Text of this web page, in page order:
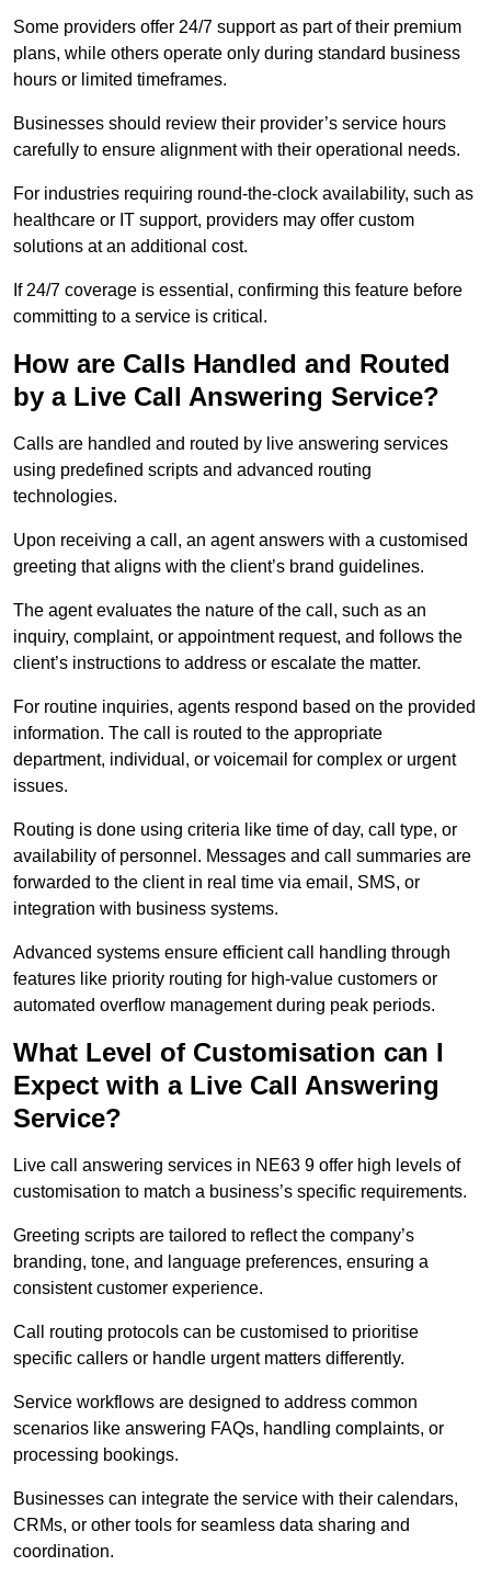
Some providers offer 24/7 support as part of their premium
plans, while others operate only during standard business
hours or limited timeframes.
Businesses should review their provider’s service hours
carefully to ensure alignment with their operational needs.
For industries requiring round-the-clock availability, such as
healthcare or IT support, providers may offer custom
solutions at an additional cost.
If 24/7 coverage is essential, confirming this feature before
committing to a service is critical.
How are Calls Handled and Routed
by a Live Call Answering Service?
Calls are handled and routed by live answering services
using predefined scripts and advanced routing
technologies.
Upon receiving a call, an agent answers with a customised
greeting that aligns with the client’s brand guidelines.
The agent evaluates the nature of the call, such as an
inquiry, complaint, or appointment request, and follows the
client’s instructions to address or escalate the matter.
For routine inquiries, agents respond based on the provided
information. The call is routed to the appropriate
department, individual, or voicemail for complex or urgent
issues.
Routing is done using criteria like time of day, call type, or
availability of personnel. Messages and call summaries are
forwarded to the client in real time via email, SMS, or
integration with business systems.
Advanced systems ensure efficient call handling through
features like priority routing for high-value customers or
automated overflow management during peak periods.
What Level of Customisation can I
Expect with a Live Call Answering
Service?
Live call answering services in NE63 9 offer high levels of
customisation to match a business’s specific requirements.
Greeting scripts are tailored to reflect the company’s
branding, tone, and language preferences, ensuring a
consistent customer experience.
Call routing protocols can be customised to prioritise
specific callers or handle urgent matters differently.
Service workflows are designed to address common
scenarios like answering FAQs, handling complaints, or
processing bookings.
Businesses can integrate the service with their calendars,
CRMs, or other tools for seamless data sharing and
coordination.